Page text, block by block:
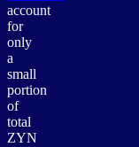
account
for
only
a
small
portion
of
total
ZYN